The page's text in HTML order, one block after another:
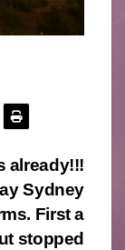
already!!!
Sydney
First a
stopped